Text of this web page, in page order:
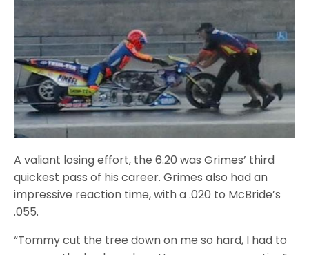
A valiant losing effort, the 6.20 was Grimes’ third
quickest pass of his career. Grimes also had an
impressive reaction time, with a .020 to McBride’s
.055.
“Tommy cut the tree down on me so hard, I had to